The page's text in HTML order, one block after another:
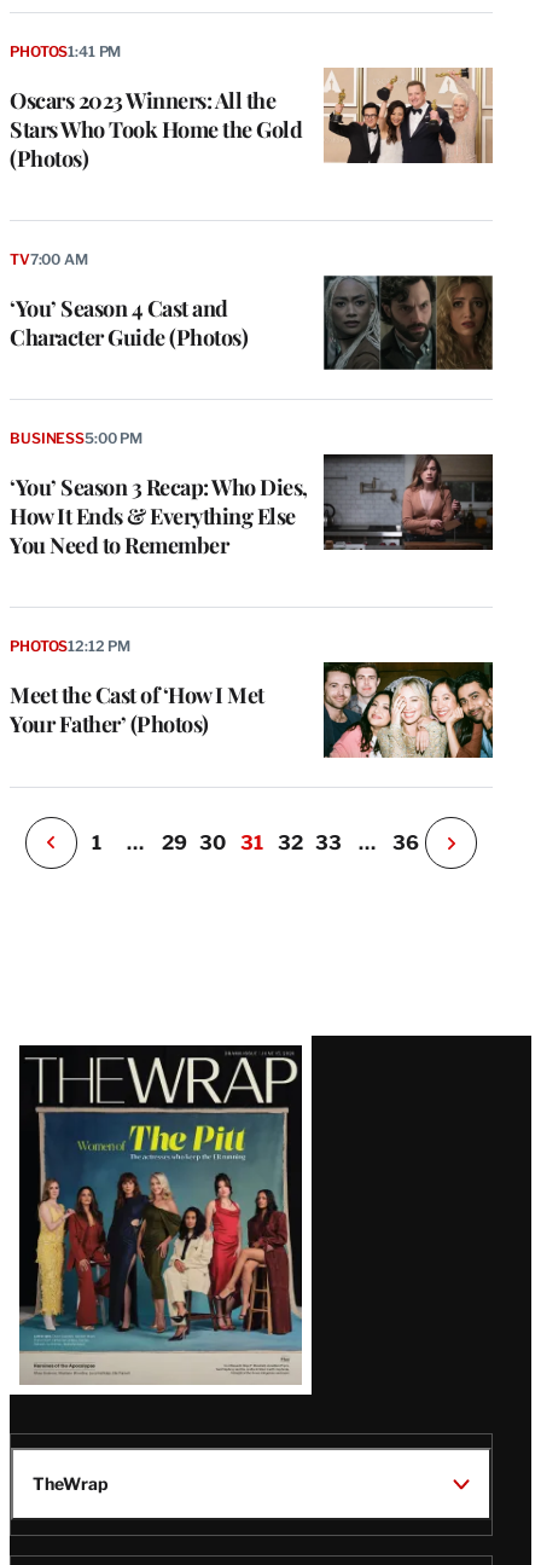
Oscars 2023 Winners: All the
Stars Who Took Home the Gold
(Photos)
PHOTOS1:41 PM
‘You’ Season 4 Cast and
Character Guide (Photos)
TV7:00 AM
‘You’ Season 3 Recap: Who Dies,
How It Ends & Everything Else
You Need to Remember
BUSINESS5:00 PM
Meet the Cast of ‘How I Met
Your Father’ (Photos)
PHOTOS12:12 PM
P
e
i
o
u
P
a
1 … 29 30 31 32 33 … 36
N
e
Latest
Magazine
Issue
TheWrap